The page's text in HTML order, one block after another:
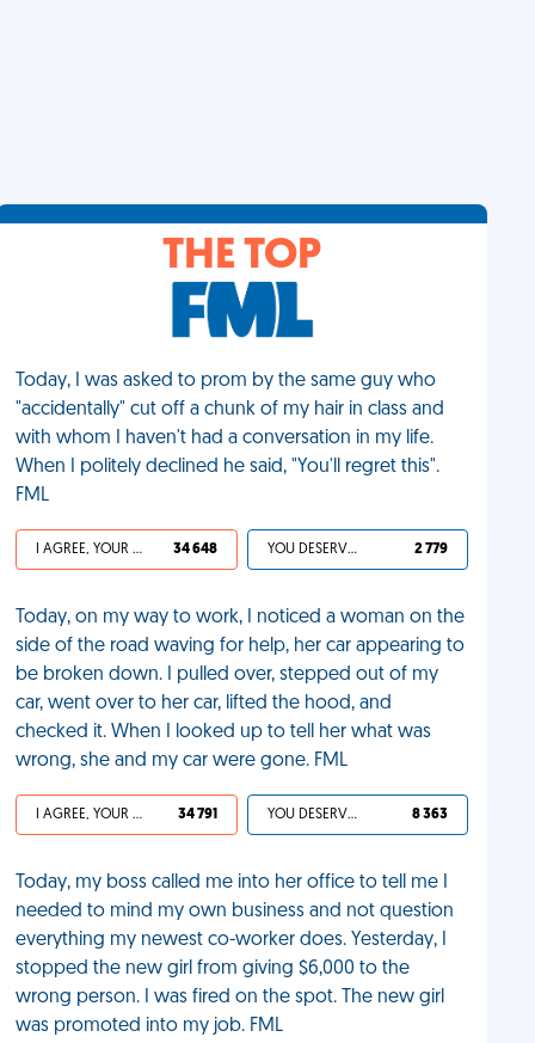
THE TOP
Today, I was asked to prom by the same guy who
"accidentally" cut off a chunk of my hair in class and
with whom I haven't had a conversation in my life.
When I politely declined he said, "You'll regret this".
FML
I AGREE, YOUR LIFE SUCKS 34 648 YOU DESERVED IT 2 779
Today, on my way to work, I noticed a woman on the
side of the road waving for help, her car appearing to
be broken down. I pulled over, stepped out of my
car, went over to her car, lifted the hood, and
checked it. When I looked up to tell her what was
wrong, she and my car were gone. FML
I AGREE, YOUR LIFE SUCKS 34 791 YOU DESERVED IT 8 363
Today, my boss called me into her office to tell me I
needed to mind my own business and not question
everything my newest co-worker does. Yesterday, I
stopped the new girl from giving $6,000 to the
wrong person. I was fired on the spot. The new girl
was promoted into my job. FML